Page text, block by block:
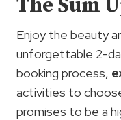
The Sum
Enjoy the beauty
unforgettable 2-
booking process,
activities to
promises to be a